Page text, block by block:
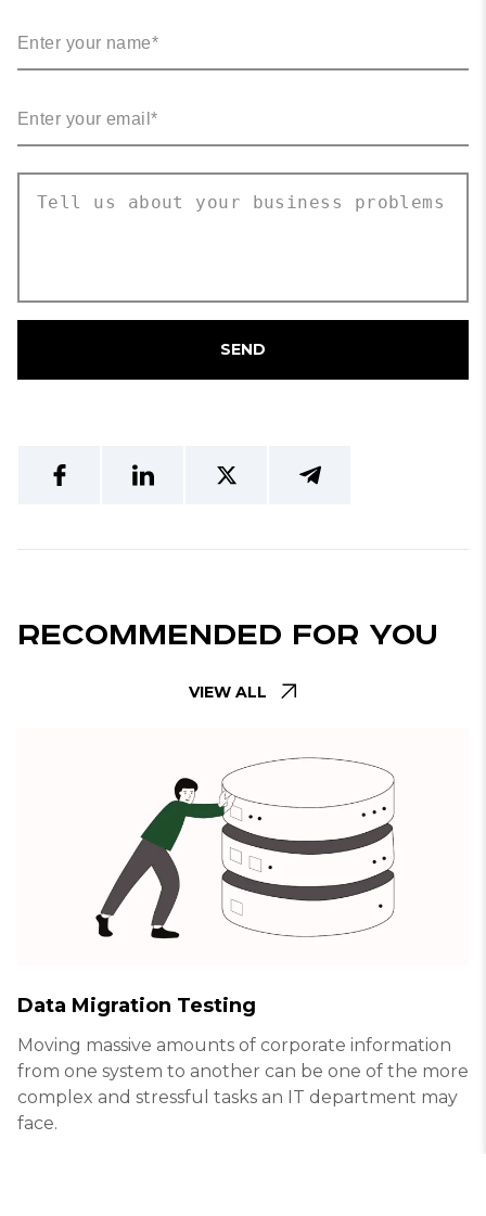
SEND
Recommended For You
VIEW ALL
Data Migration Testing
Moving massive amounts of corporate information
from one system to another can be one of the more
complex and stressful tasks an IT department may
face.